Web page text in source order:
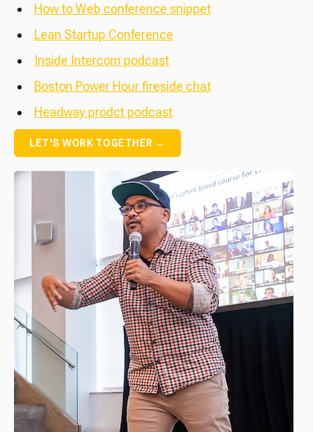
How to Web conference snippet
Lean Startup Conference
Inside Intercom podcast
Boston Power Hour fireside chat
Headway prodct podcast
LET'S WORK TOGETHER →